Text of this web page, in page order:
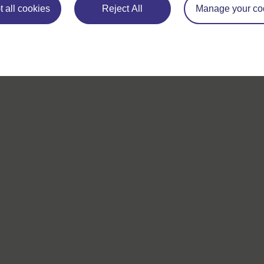
all cookies Reject All Manage your